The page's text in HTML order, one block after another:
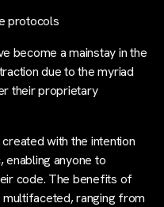
protocols
become a mainstay in the
due to the myriad
their proprietary
with the intention
enabling anyone to
code. The benefits of
ranging from